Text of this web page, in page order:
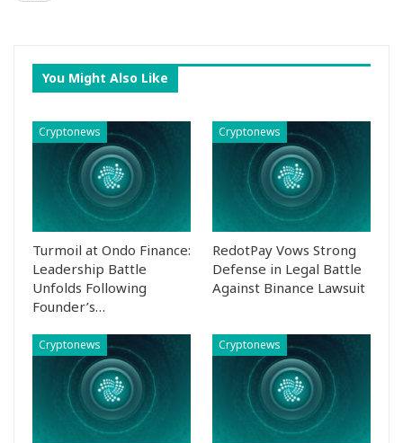
You Might Also Like
Cryptonews
Turmoil at Ondo Finance:
Leadership Battle
Unfolds Following
Founder’s…
Cryptonews
RedotPay Vows Strong
Defense in Legal Battle
Against Binance Lawsuit
Cryptonews Cryptonews